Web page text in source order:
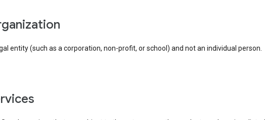
entity (such as a corporation, non-profit, or school) and not an individual person.